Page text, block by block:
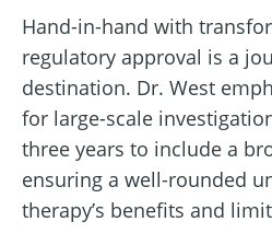
Hand-in-hand with
regulatory approval is a
destination. Dr. West
for large-scale
three years to include a
ensuring a well-rounded
therapy’s benefits and